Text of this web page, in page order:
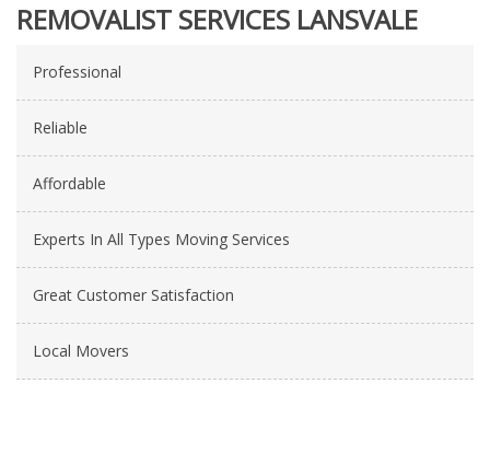
REMOVALIST SERVICES LANSVALE
Professional
Reliable
Affordable
Experts In All Types Moving Services
Great Customer Satisfaction
Local Movers